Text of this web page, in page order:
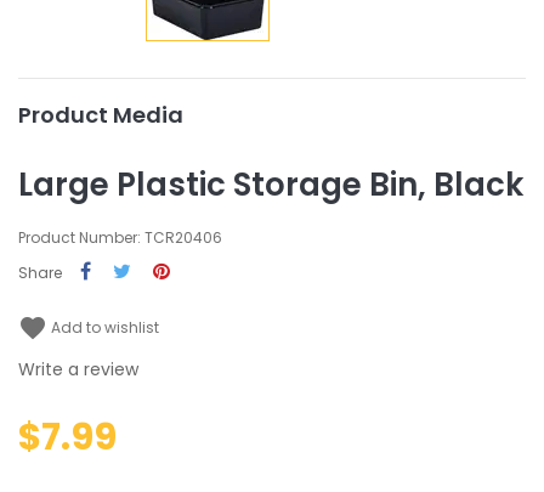
Product Media
Large Plastic Storage Bin, Black
Product Number: TCR20406
Share
favorite Add to wishlist
Write a review
$7.99